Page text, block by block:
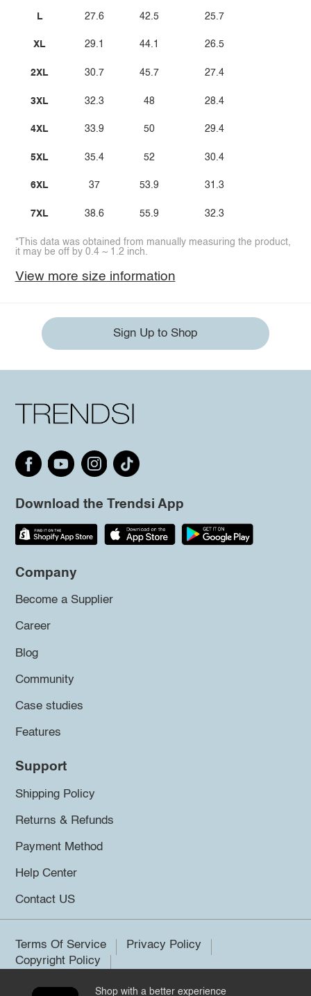
L
XL
2XL
3XL
4XL
5XL
6XL
7XL
27.6
29.1
30.7
32.3
33.9
35.4
37
38.6
42.5
44.1
45.7
48
50
52
53.9
55.9
25.7
26.5
27.4
28.4
29.4
30.4
31.3
32.3
*This data was obtained from manually measuring the product,
it may be off by 0.4 ~ 1.2 inch.
View more size information
Sign Up to Shop
Download the Trendsi App
Company
Become a Supplier
Career
Blog
Community
Case studies
Features
Support
Shipping Policy
Returns & Refunds
Payment Method
Help Center
Contact US
Terms Of Service
Privacy Policy
Copyright Policy
Shop with a better experience